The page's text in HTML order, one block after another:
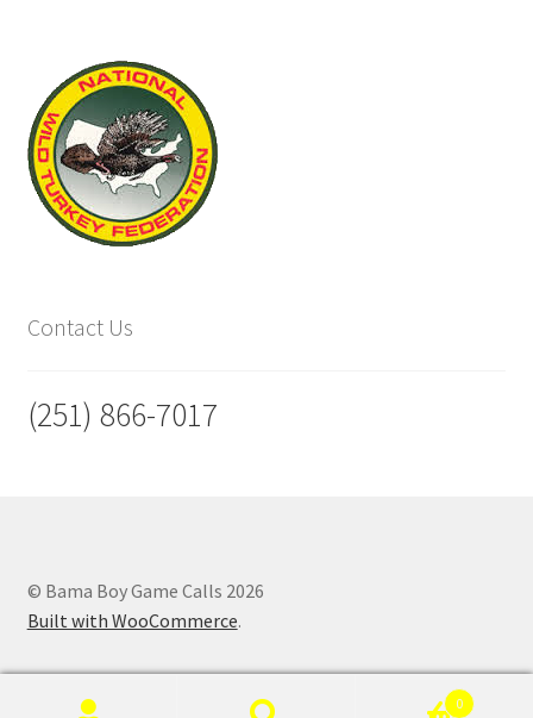
Contact Us
(251) 866-7017
© Bama Boy Game Calls 2026
Built with WooCommerce.
0